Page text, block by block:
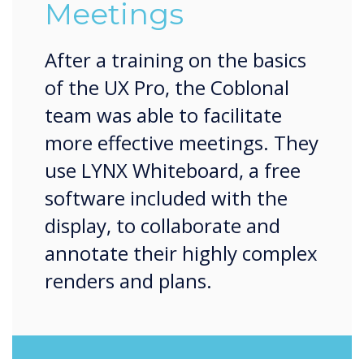
Meetings
After a training on the basics
of the UX Pro, the Coblonal
team was able to facilitate
more effective meetings. They
use LYNX Whiteboard, a free
software included with the
display, to collaborate and
annotate their highly complex
renders and plans.